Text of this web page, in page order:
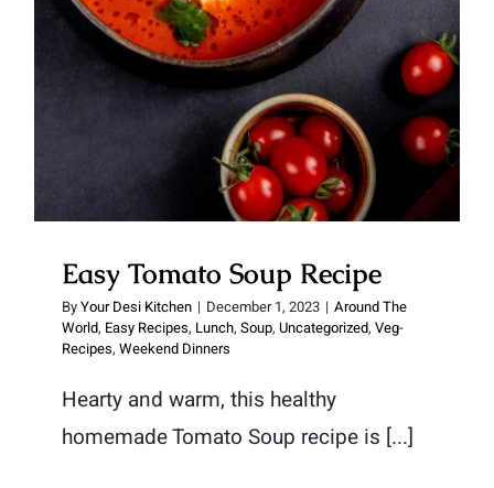
Easy Tomato Soup Recipe
ByYour Desi Kitchen | December 1, 2023 | Around The
World, Easy Recipes, Lunch, Soup, Uncategorized, Veg-
Recipes, Weekend Dinners
Hearty and warm, this healthy
homemade Tomato Soup recipe is [...]